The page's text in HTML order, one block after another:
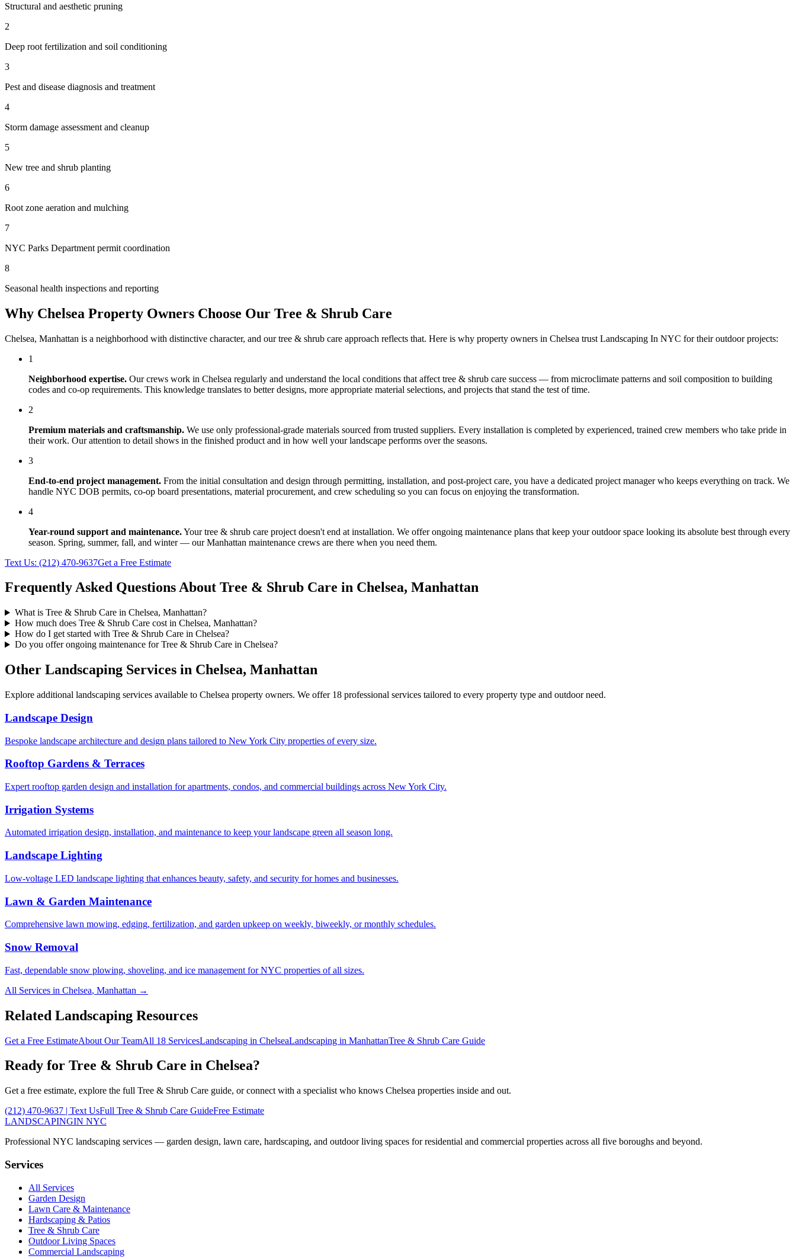
Structural and aesthetic pruning
2
Deep root fertilization and soil conditioning
3
Pest and disease diagnosis and treatment
4
Storm damage assessment and cleanup
5
New tree and shrub planting
6
Root zone aeration and mulching
7
NYC Parks Department permit coordination
8
Seasonal health inspections and reporting
Why Chelsea Property Owners Choose Our Tree & Shrub Care
Chelsea, Manhattan is a neighborhood with distinctive character, and ourtree & shrub care approach reflects that. Here is why property owners in Chelsea trust Landscaping In NYC for their outdoor projects:
1
Neighborhood expertise. Our crews work in Chelsea regularly and understand the local conditions that affect tree & shrub care success — from microclimate patterns and soil composition to building
codes and co-op requirements. This knowledge translates to better designs, more appropriate material selections, and projects that stand the test of time.
2
Premium materials and craftsmanship. We use only professional-grade materials sourced from trusted suppliers. Every installation is completed by experienced, trained crew members who take pride in
their work. Our attention to detail shows in the finished product and in how well your landscape performs over the seasons.
3
End-to-end project management. From the initial consultation and design through permitting, installation, and post-project care, you have a dedicated project manager who keeps everything on track. We
handle NYC DOB permits, co-op board presentations, material procurement, and crew scheduling so you can focus on enjoying the transformation.
4
Year-round support and maintenance.Yourtree & shrub care project doesn't end at installation. We offer ongoing maintenance plans that keep your outdoor space looking its absolute best through every
season. Spring, summer, fall, and winter — ourManhattan maintenance crews are there when you need them.
Text Us: (212) 470-9637Get a Free Estimate
Frequently Asked Questions About Tree & Shrub Care in Chelsea, Manhattan
What is Tree & Shrub Care in Chelsea, Manhattan?
How much does Tree & Shrub Care cost in Chelsea, Manhattan?
How do I get started with Tree & Shrub Care in Chelsea?
Do you offer ongoing maintenance for Tree & Shrub Care in Chelsea?
Other Landscaping Services in Chelsea, Manhattan
Explore additional landscaping services available to Chelsea property owners. We offer 18 professional services tailored to every property type and outdoor need.
Landscape Design
Bespoke landscape architecture and design plans tailored to New York City properties of every size.
Rooftop Gardens & Terraces
Expert rooftop garden design and installation for apartments, condos, and commercial buildings across New York City.
Irrigation Systems
Automated irrigation design, installation, and maintenance to keep your landscape green all season long.
Landscape Lighting
Low-voltage LED landscape lighting that enhances beauty, safety, and security for homes and businesses.
Lawn & Garden Maintenance
Comprehensive lawn mowing, edging, fertilization, and garden upkeep on weekly, biweekly, or monthly schedules.
Snow Removal
Fast, dependable snow plowing, shoveling, and ice management for NYC properties of all sizes.
All Services in Chelsea, Manhattan →
Related Landscaping Resources
Get a Free EstimateAbout Our TeamAll 18 ServicesLandscaping in ChelseaLandscaping in ManhattanTree & Shrub Care Guide
Ready for Tree & Shrub Care in Chelsea?
Get a free estimate, explore the full Tree & Shrub Care guide, or connect with a specialist who knows Chelsea properties inside and out.
(212) 470-9637 | Text UsFull Tree & Shrub Care GuideFree Estimate
LANDSCAPINGIN NYC
Professional NYC landscaping services — garden design, lawn care, hardscaping, and outdoor living spaces for residential and commercial properties across all five boroughs and beyond.
Services
All Services
Garden Design
Lawn Care & Maintenance
Hardscaping & Patios
Tree & Shrub Care
Outdoor Living Spaces
Commercial Landscaping